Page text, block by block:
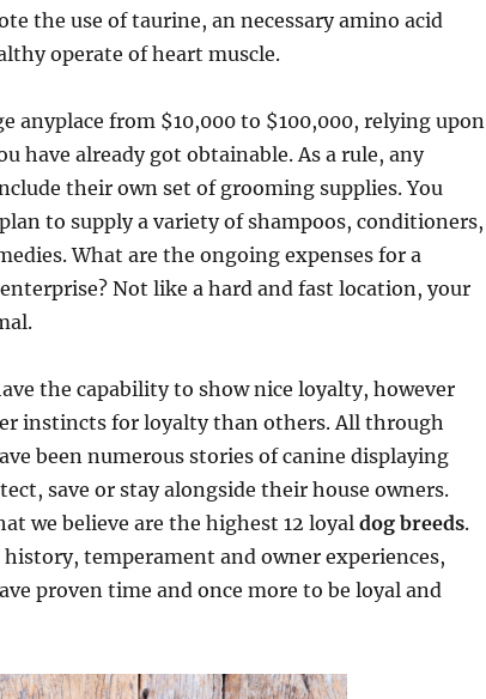
the use of taurine, an necessary amino acid
operate of heart muscle.
anyplace from $10,000 to $100,000, relying upon
have already got obtainable. As a rule, any
their own set of grooming supplies. You
to supply a variety of shampoos, conditioners,
What are the ongoing expenses for a
Not like a hard and fast location, your
the capability to show nice loyalty, however
instincts for loyalty than others. All through
been numerous stories of canine displaying
save or stay alongside their house owners.
we believe are the highest 12 loyal dog breeds.
history, temperament and owner experiences,
proven time and once more to be loyal and